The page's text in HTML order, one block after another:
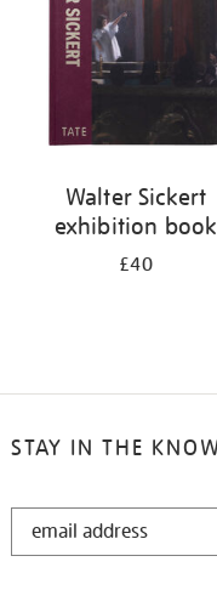
Walter Sickert
exhibition book
£40
STAY IN THE
STAY